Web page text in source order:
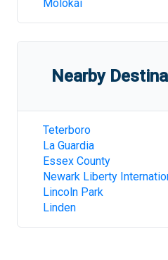
Molokai
Nearby
Teterboro
La Guardia
Essex County
Newark Liberty
Lincoln Park
Linden